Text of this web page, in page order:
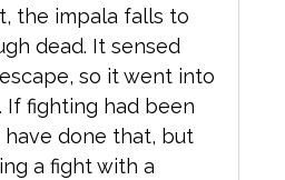
the impala falls to
dead. It sensed
so it went into
If fighting had been
done that, but
a fight with a